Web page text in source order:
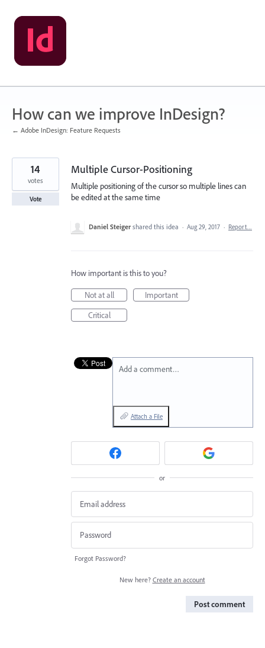
Skip
to
content
How can we improve InDesign?
← Adobe InDesign: Feature Requests
Multiple Cursor-Positioning
Multiple positioning of the cursor so multiple lines can
be edited at the same time
14
votes
Vote
Daniel Steiger shared this idea · Aug 29, 2017 · Report…
How important is this to you?
Not at all
Important
Critical
Add a comment…
Attach a File
or
Forgot Password?
New here? Create an account
Post comment